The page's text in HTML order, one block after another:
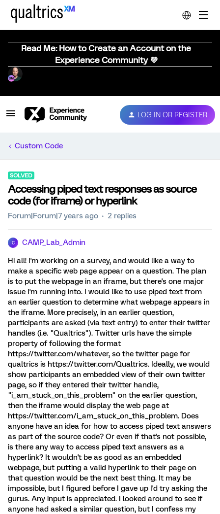
Read Me: How to Create an Account on the
Experience Community 💜
LOG IN OR REGISTER
Custom Code
SOLVED
Accessing piped text responses as source
code (for iframe) or hyperlink
Forum|Forum|7 years ago 2 replies
C CAMP_Lab_Admin
Hi all! I'm working on a survey, and would like a way to
make a specific web page appear on a question. The plan
is to put the webpage in an iframe, but there's one major
issue I'm running into. I would like to use piped text from
an earlier question to determine what webpage appears in
the iframe. More precisely, in an earlier question,
participants are asked (via text entry) to enter their twitter
handles (i.e. "Qualtrics"). Twitter urls have the simple
property of following the format
https://twitter.com/whatever, so the twitter page for
qualtrics is https://twitter.com/Qualtrics. Ideally, we would
show participants an embedded view of their own twitter
page, so if they entered their twitter handle,
"i_am_stuck_on_this_problem" on the earlier question,
then the iframe would display the web page at
https://twitter.com/i_am_stuck_on_this_problem. Does
anyone have an idea for how to access piped text answers
as part of the source code? Or even if that's not possible,
is there any way to access piped text answers as a
hyperlink? It wouldn't be as good as an embedded
webpage, but putting a valid hyperlink to their page on
that question would be the next best thing. It may be
impossible, but I figured before I gave up I'd try asking the
gurus. Any input is appreciated. I looked around to see if
anyone had asked a similar question, but I confess my